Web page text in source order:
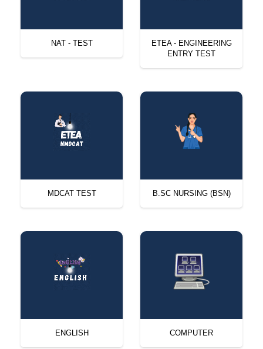
NAT - TEST
ETEA - ENGINEERING
ENTRY TEST
MDCAT TEST B.SC NURSING (BSN)
ENGLISH COMPUTER